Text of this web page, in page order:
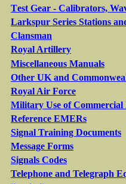
Test Gear - Calibrators,
Larkspur Series Stations
Clansman
Royal Artillery
Miscellaneous Manuals
Other UK and
Royal Air Force
Military Use of Commercial
Reference EMERs
Signal Training Documents
Message Forms
Signals Codes
Telephone and Telegraph